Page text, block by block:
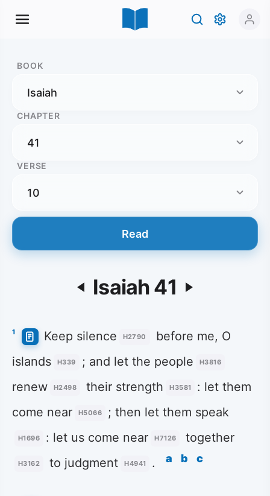
BOOK
CHAPTER
VERSE
Read
Isaiah 41
1 Keep silence H2790
before me, O
islands
H339 ; and let the people H3816
renew H2498 their strength H3581
: let them
come near
H5066 ; then let them speak
H1696 : let us come near H7126 together
H3162 to judgment H4941 . a b c